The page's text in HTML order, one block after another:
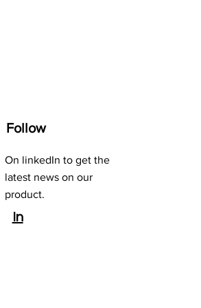
Follow
On linkedIn to get the
latest news on our
product.
In